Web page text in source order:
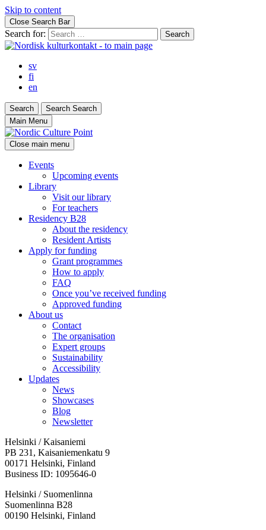
Skip to content
Close Search Bar
Search for:
sv
fi
en
Search Search Search
Main Menu
Close main menu
Events
Upcoming events
Library
Visit our library
For teachers
Residency B28
About the residency
Resident Artists
Apply for funding
Grant programmes
How to apply
FAQ
Once you’ve received funding
Approved funding
About us
Contact
The organisation
Expert groups
Sustainability
Accessibility
Updates
News
Showcases
Blog
Newsletter
Helsinki / Kaisaniemi
PB 231, Kaisaniemenkatu 9
00171 Helsinki, Finland
Business ID: 1095646-0
Helsinki / Suomenlinna
Suomenlinna B28
00190 Helsinki, Finland